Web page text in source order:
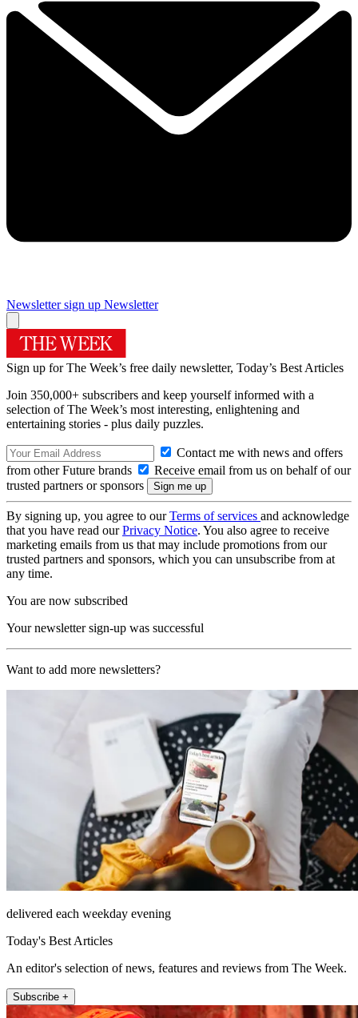
Newsletter sign up Newsletter
Sign up for The Week’s free daily newsletter, Today’s Best Articles
Join 350,000+ subscribers and keep yourself informed with a
selection of The Week’s most interesting, enlightening and
entertaining stories - plus daily puzzles.
Contact me with news and offers
from other Future brands
Receive email from us on behalf of our
trusted partners or sponsors
By signing up, you agree to ourTerms of services and acknowledge
that you have read ourPrivacy Notice. You also agree to receive
marketing emails from us that may include promotions from our
trusted partners and sponsors, which you can unsubscribe from at
any time.
You are now subscribed
Your newsletter sign-up was successful
Want to add more newsletters?
delivered each weekday evening
Today's Best Articles
An editor's selection of news, features and reviews from The Week.
Subscribe +